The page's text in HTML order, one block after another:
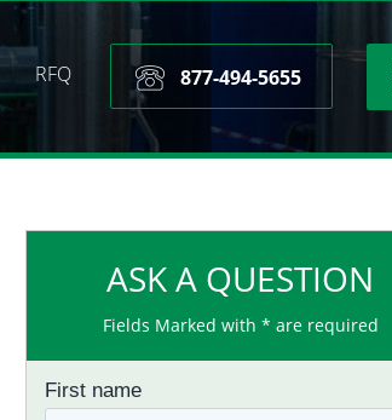
877-494-5655
RFQ
ASK A QUESTION
Fields Marked with * are required